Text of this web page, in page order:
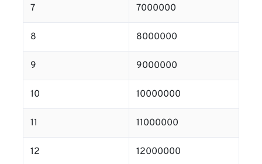
7 7000000
8 8000000
9 9000000
10 10000000
11 11000000
12 12000000